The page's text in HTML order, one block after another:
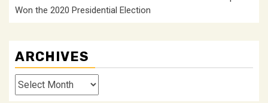
Won the 2020 Presidential Election
ARCHIVES
Archives